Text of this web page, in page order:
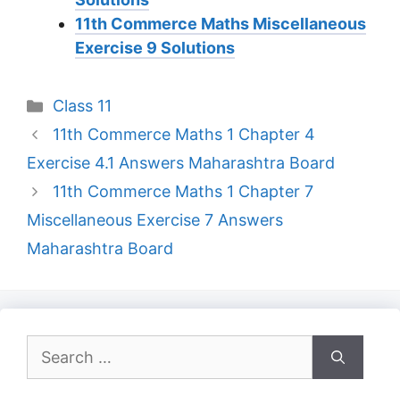
11th Commerce Maths Miscellaneous
Exercise 9 Solutions
Categories
Class 11
11th Commerce Maths 1 Chapter 4
Exercise 4.1 Answers Maharashtra Board
11th Commerce Maths 1 Chapter 7
Miscellaneous Exercise 7 Answers
Maharashtra Board
for: